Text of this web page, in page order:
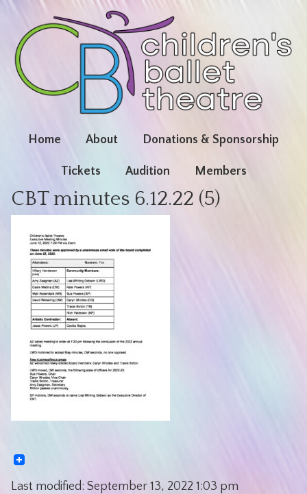
Home About Donations & Sponsorship
Tickets Audition Members
CBT minutes 6.12.22 (5)
Last modified: September 13, 2022 1:03 pm